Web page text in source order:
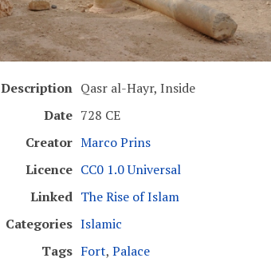
Description Qasr al-Hayr, Inside
Date 728 CE
Creator Marco Prins
Licence CC0 1.0 Universal
Linked The Rise of Islam
Categories Islamic
Tags Fort, Palace